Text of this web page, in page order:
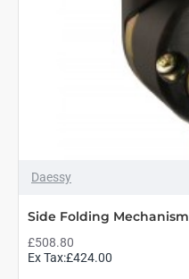
Daessy
Side Folding Mechanism
£508.80
Ex Tax:£424.00